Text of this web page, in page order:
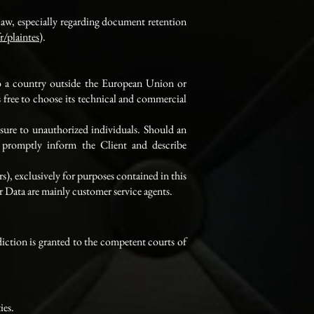
especially regarding document retention
plaintes).
country outside the European Union or
to choose its technical and commercial
to unauthorized individuals. Should an
inform the Client and describe
exclusively for purposes contained in this
are mainly customer service agents.
is granted to the competent courts of